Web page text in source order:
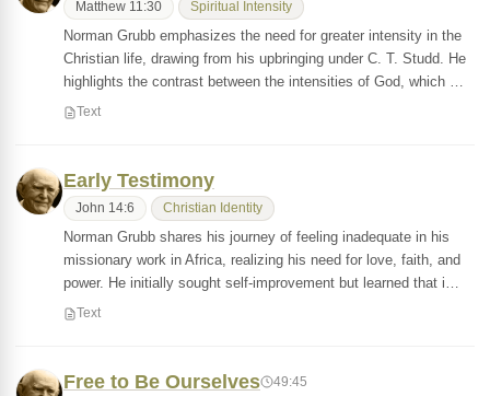
Matthew 11:30 Spiritual Intensity
Norman Grubb emphasizes the need for greater intensity in the
Christian life, drawing from his upbringing under C. T. Studd. He
highlights the contrast between the intensities of God, which …
Text
Early Testimony
John 14:6 Christian Identity
Norman Grubb shares his journey of feeling inadequate in his
missionary work in Africa, realizing his need for love, faith, and
power. He initially sought self-improvement but learned that i…
Text
Free to Be Ourselves 49:45